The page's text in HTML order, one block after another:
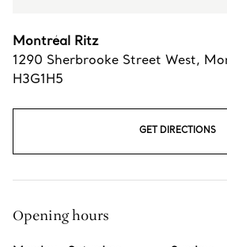
Montréal Ritz
1290 Sherbrooke Street West,
H3G1H5
GET DIRECTIONS
Opening hours